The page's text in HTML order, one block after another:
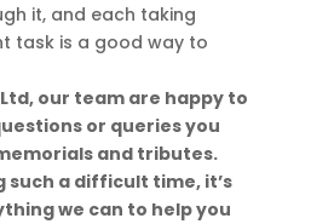
it, and each taking
task is a good way to
our team are happy to
or queries you
and tributes.
such a difficult time, it’s
we can to help you